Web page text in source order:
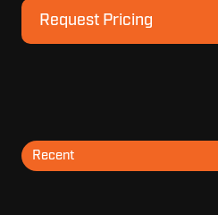
Request Pricing
Request
Pricing
Recent